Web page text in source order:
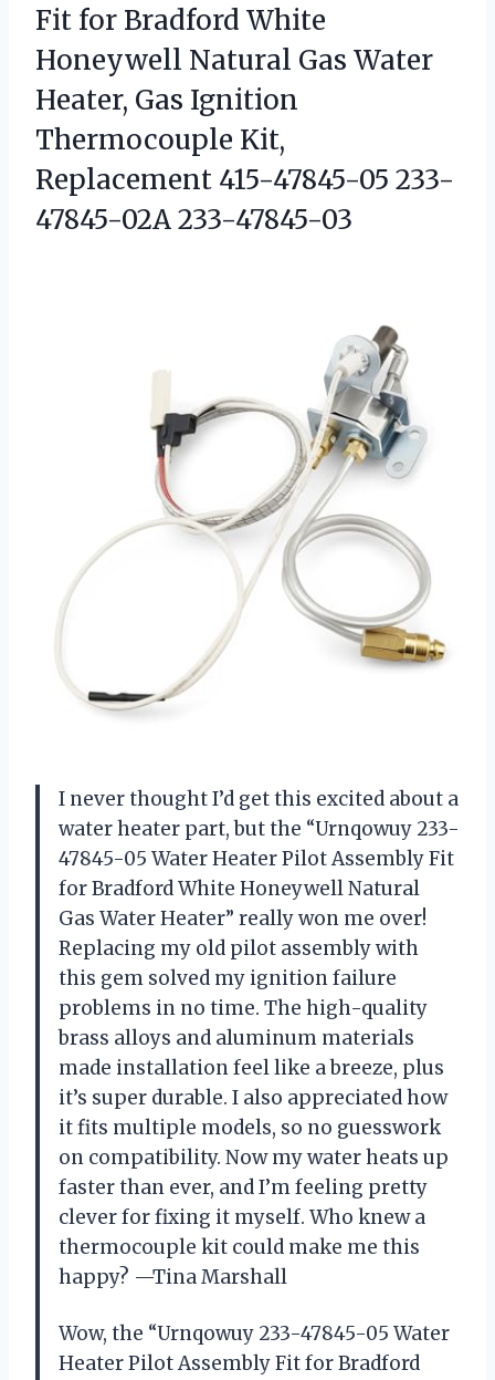
Fit for Bradford White
Honeywell Natural Gas Water
Heater, Gas Ignition
Thermocouple Kit,
Replacement 415-47845-05 233-
47845-02A 233-47845-03
I never thought I’d get this excited about a
water heater part, but the “Urnqowuy 233-
47845-05 Water Heater Pilot Assembly Fit
for Bradford White Honeywell Natural
Gas Water Heater” really won me over!
Replacing my old pilot assembly with
this gem solved my ignition failure
problems in no time. The high-quality
brass alloys and aluminum materials
made installation feel like a breeze, plus
it’s super durable. I also appreciated how
it fits multiple models, so no guesswork
on compatibility. Now my water heats up
faster than ever, and I’m feeling pretty
clever for fixing it myself. Who knew a
thermocouple kit could make me this
happy? —Tina Marshall
Wow, the “Urnqowuy 233-47845-05 Water
Heater Pilot Assembly Fit for Bradford